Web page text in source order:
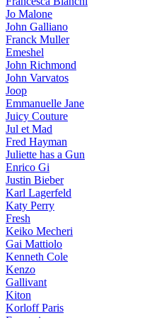
Jo Malone
John Galliano
Franck Muller
Emeshel
John Richmond
John Varvatos
Joop
Emmanuelle Jane
Juicy Couture
Jul et Mad
Fred Hayman
Juliette has a Gun
Enrico Gi
Justin Bieber
Karl Lagerfeld
Katy Perry
Fresh
Keiko Mecheri
Gai Mattiolo
Kenneth Cole
Kenzo
Gallivant
Kiton
Korloff Paris